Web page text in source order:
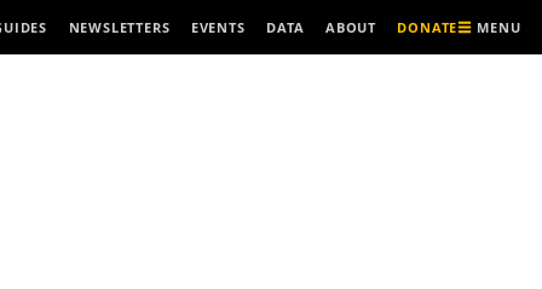
NEWSLETTERS EVENTS DATA ABOUT DONATE MENU